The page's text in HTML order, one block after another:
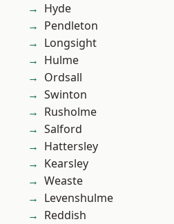
Hyde
Pendleton
Longsight
Hulme
Ordsall
Swinton
Rusholme
Salford
Hattersley
Kearsley
Weaste
Levenshulme
Reddish